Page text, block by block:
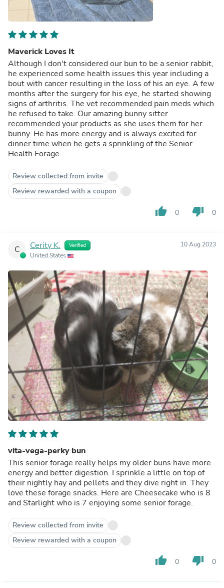
Maverick Loves It
Although I don't considered our bun to be a senior rabbit,
he experienced some health issues this year including a
bout with cancer resulting in the loss of his an eye. A few
months after the surgery for his eye, he started showing
signs of arthritis. The vet recommended pain meds which
he refused to take. Our amazing bunny sitter
recommended your products as she uses them for her
bunny. He has more energy and is always excited for
dinner time when he gets a sprinkling of the Senior
Health Forage.
Review collected from invite
Review rewarded with a coupon
thumb_up 0 thumb_down 0
C Cerity K. Verified
United States
10 Aug 2023
vita-vega-perky bun
This senior forage really helps my older buns have more
energy and better digestion. I sprinkle a little on top of
their nightly hay and pellets and they dive right in. They
love these forage snacks. Here are Cheesecake who is 8
and Starlight who is 7 enjoying some senior forage.
Review collected from invite
Review rewarded with a coupon
thumb_up 0 thumb_down 0